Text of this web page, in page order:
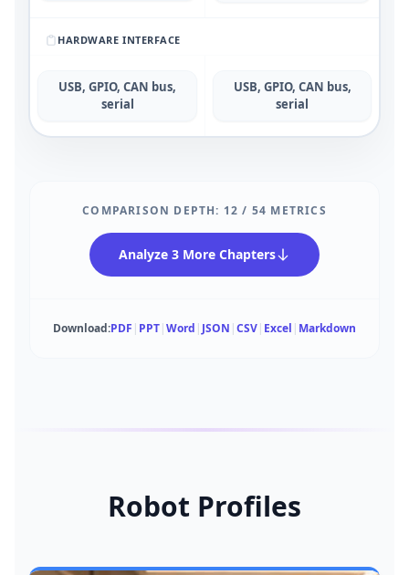
HARDWARE INTERFACE
USB, GPIO, CAN bus,
serial
USB, GPIO, CAN bus,
serial
COMPARISON DEPTH: 12 / 54 METRICS
Analyze 3 More Chapters
Download:PDF | PPT|Word | JSON |CSV| Excel | Markdown
Robot Profiles